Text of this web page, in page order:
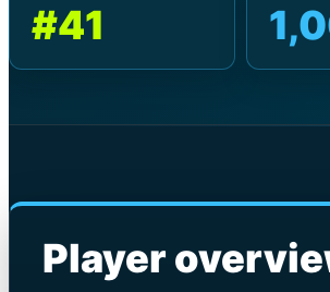
#41
Player